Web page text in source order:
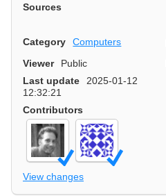
Sources
Category Computers
Viewer
Public
Last update
2025-01-12
12:32:21
Contributors
View changes